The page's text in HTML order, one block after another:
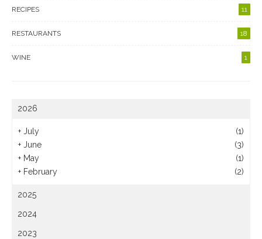
RECIPES 11
RESTAURANTS 18
WINE 1
2026
+ July
(1)
+ June
(3)
+ May
(1)
+ February (2)
2025
2024
2023